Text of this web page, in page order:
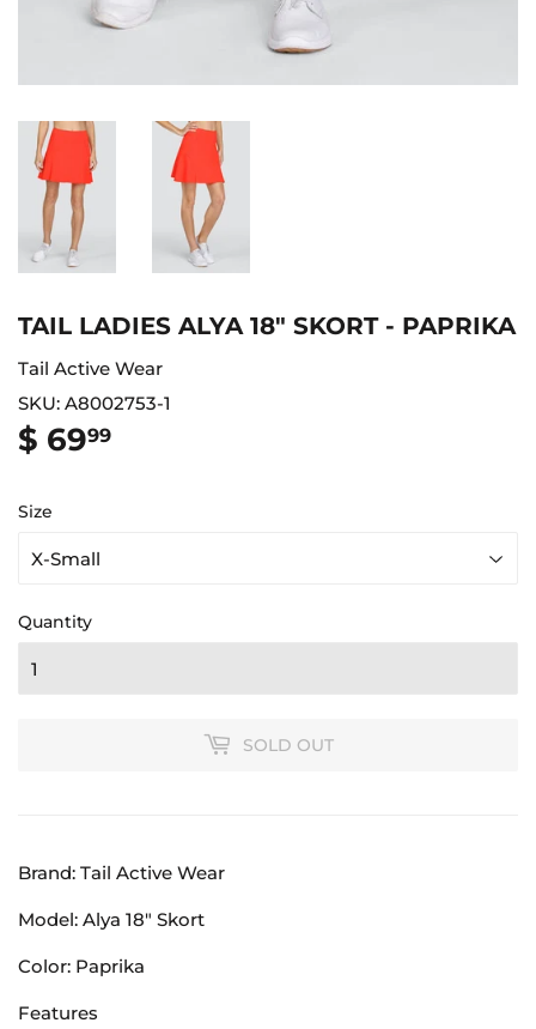
TAIL LADIES ALYA 18" SKORT - PAPRIKA
Tail Active Wear
SKU: A8002753-1
$ 6999
Size
Quantity
SOLD OUT
Brand: Tail Active Wear
Model: Alya 18" Skort
Color: Paprika
Features